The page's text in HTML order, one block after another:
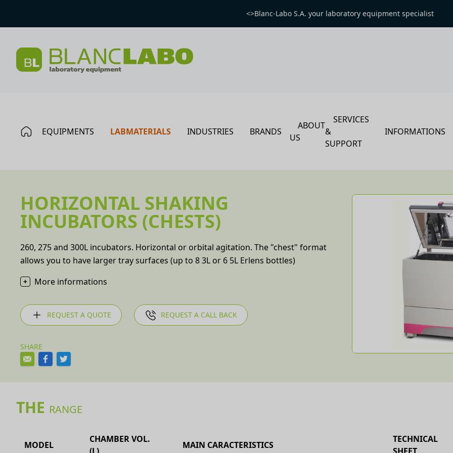
<>Blanc-Labo S.A. your laboratory equipment specialist
EQUIPMENTS LABMATERIALS INDUSTRIES BRANDS
ABOUT
US
SERVICES
&
SUPPORT
INFORMATIONS
HORIZONTAL SHAKING
INCUBATORS (CHESTS)
260, 275 and 300L incubators. Horizontal or orbital agitation. The "chest" format
allows you to have larger tray surfaces (up to 8 3L or 6 5L Erlens bottles)
More informations
REQUEST A QUOTE REQUEST A CALL BACK
SHARE
THE RANGE
MODEL
CHAMBER VOL.
MAIN CARACTERISTICS
TECHNICAL